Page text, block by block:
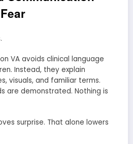
VA avoids clinical language
Instead, they explain
visuals, and familiar terms.
are demonstrated. Nothing is
surprise. That alone lowers